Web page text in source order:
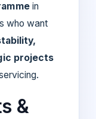
in
who want
projects
&